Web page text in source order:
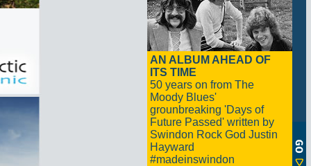
AN ALBUM AHEAD OF
ITS TIME
50 years on from The
Moody Blues'
grounbreaking 'Days of
Future Passed' written by
Swindon Rock God Justin
Hayward
#madeinswindon